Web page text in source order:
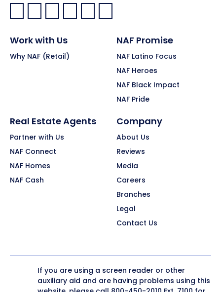
Facebook:
LinkedIn:
X: YouTube:Instagram:
Pinterest:
Work with Us
Why NAF (Retail)
NAF Promise
NAF Latino Focus
NAF Heroes
NAF Black Impact
NAF Pride
Real Estate Agents
Partner with Us
NAF Connect
NAF Homes
NAF Cash
Company
About Us
Reviews
Media
Careers
Branches
Legal
Contact Us
If you are using a screen reader or other
auxiliary aid and are having problems using this